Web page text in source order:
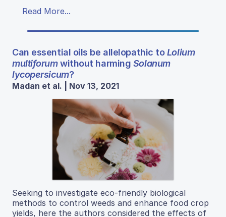
Read More...
Can essential oils be allelopathic toLolium
multiforumwithout harming Solanum
lycopersicum?
Madan et al. | Nov 13, 2021
Seeking to investigate eco-friendly biological
methods to control weeds and enhance food crop
yields, here the authors considered the effects of